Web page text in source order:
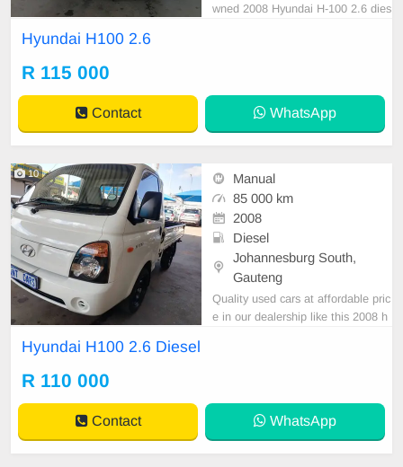
wned 2008 Hyundai H-100 2.6 dies
h a recorded mileage of 85,000 k
m, it is offered
Hyundai H100 2.6
R 115 000
Contact WhatsApp
10
Manual
85 000 km
2008
Diesel
Johannesburg South,
Gauteng
Quality used cars at affordable pric
e in our dealership like this 2008 h
condition. Please contact Emmanu
el on 069521
Hyundai H100 2.6 Diesel
R 110 000
Contact WhatsApp